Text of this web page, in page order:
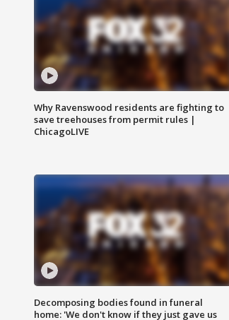
Why Ravenswood residents are fighting to
save treehouses from permit rules |
ChicagoLIVE
Decomposing bodies found in funeral
home: 'We don't know if they just gave us